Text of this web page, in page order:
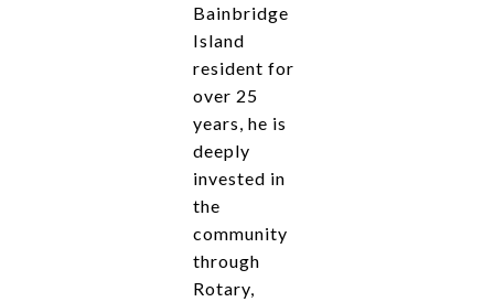
Bainbridge
Island
resident for
over 25
years, he is
deeply
invested in
the
community
through
Rotary,